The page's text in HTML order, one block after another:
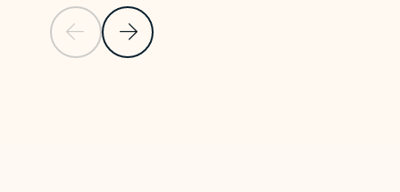
Previous SlideNext Slide